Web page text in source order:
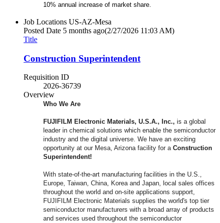
10% annual increase of market share.
Job Locations US-AZ-Mesa
Posted Date 5 months ago(2/27/2026 11:03 AM)
Title
Construction Superintendent
Requisition ID
2026-36739
Overview
Who We Are
FUJIFILM Electronic Materials, U.S.A., Inc., is a global
leader in chemical solutions which enable the semiconductor
industry and the digital universe. We have an exciting
opportunity at our Mesa, Arizona facility for a Construction
Superintendent!
With state-of-the-art manufacturing facilities in the U.S.,
Europe, Taiwan, China, Korea and Japan, local sales offices
throughout the world and on-site applications support,
FUJIFILM Electronic Materials supplies the world's top tier
semiconductor manufacturers with a broad array of products
and services used throughout the semiconductor